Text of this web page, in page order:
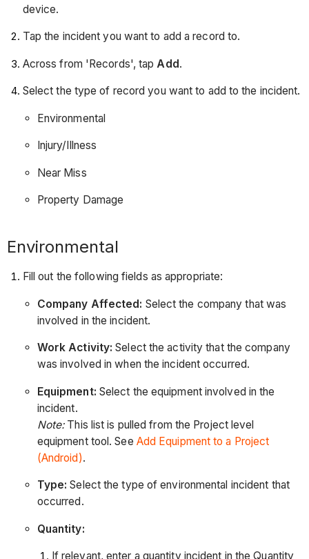
device.
Tap the incident you want to add a record to.
Across from 'Records', tapAdd.
Select the type of record you want to add to the incident.
Environmental
Injury/Illness
Near Miss
Property Damage
Environmental
Fill out the following fields as appropriate:
Company Affected: Select the company that was
involved in the incident.
Work Activity: Select the activity that the company
was involved in when the incident occurred.
Equipment: Select the equipment involved in the
incident.
Note:This list is pulled from the Project level
equipment tool. See Add Equipment to a Project
(Android).
Type: Select the type of environmental incident that
occurred.
Quantity:
If relevant, enter a quantity incident in the Quantity